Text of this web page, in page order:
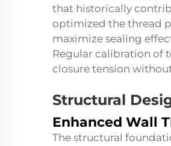
that historically
optimized the thread
maximize sealing
Regular calibration of
closure tension
Structural
Enhanced Wall
The structural